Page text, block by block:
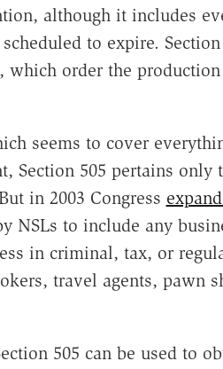
although it includes
to expire.
which order the
seems to cover
Section 505 pertains
in 2003 Congress
NSLs to include any
in criminal, tax, or
travel agents, pawn
505 can be used to